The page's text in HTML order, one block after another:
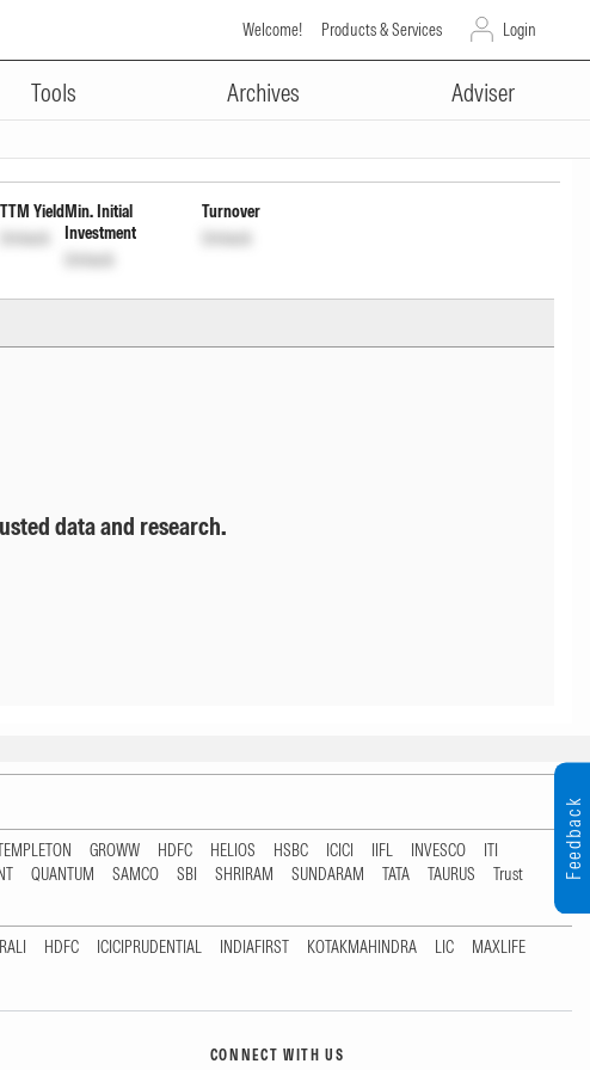
Welcome! Products & Services Login
Tools Archives Adviser
ADVERTISEMENT
of Income Dist cum cap
TTM Yield
Unlock
Min. Initial
Investment
Unlock
Turnover
Unlock
data and research.
GROWW HDFC HELIOS HSBC ICICI IIFL INVESCO
ITI
QUANTUM SAMCO SBI SHRIRAM SUNDARAM TATA TAURUS
Trust
HDFC ICICIPRUDENTIAL INDIAFIRST KOTAKMAHINDRA LIC
MAXLIFE
CONNECT WITH US
Feedback